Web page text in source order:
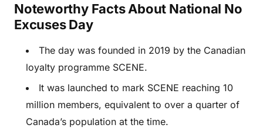
Noteworthy Facts About National No
Excuses Day
The day was founded in 2019 by the Canadian
loyalty programme SCENE.
It was launched to mark SCENE reaching 10
million members, equivalent to over a quarter of
Canada’s population at the time.